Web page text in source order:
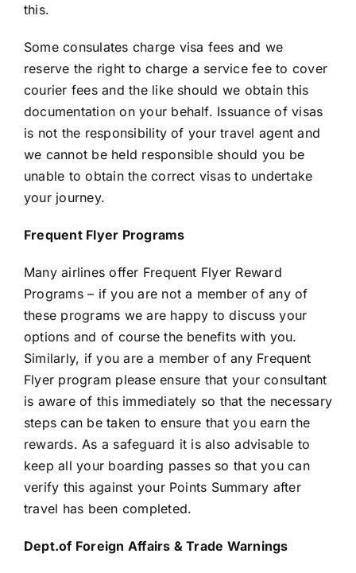
this.
Some consulates charge visa fees and we
reserve the right to charge a service fee to cover
courier fees and the like should we obtain this
documentation on your behalf. Issuance of visas
is not the responsibility of your travel agent and
we cannot be held responsible should you be
unable to obtain the correct visas to undertake
your journey.
Frequent Flyer Programs
Many airlines offer Frequent Flyer Reward
Programs – if you are not a member of any of
these programs we are happy to discuss your
options and of course the benefits with you.
Similarly, if you are a member of any Frequent
Flyer program please ensure that your consultant
is aware of this immediately so that the necessary
steps can be taken to ensure that you earn the
rewards. As a safeguard it is also advisable to
keep all your boarding passes so that you can
verify this against your Points Summary after
travel has been completed.
Dept.of Foreign Affairs & Trade Warnings